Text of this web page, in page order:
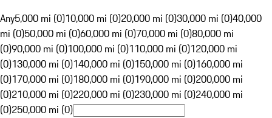
Any5,000 mi (0)10,000 mi (0)20,000 mi (0)30,000 mi (0)40,000
mi (0)50,000 mi (0)60,000 mi (0)70,000 mi (0)80,000 mi
(0)90,000 mi (0)100,000 mi (0)110,000 mi (0)120,000 mi
(0)130,000 mi (0)140,000 mi (0)150,000 mi (0)160,000 mi
(0)170,000 mi (0)180,000 mi (0)190,000 mi (0)200,000 mi
(0)210,000 mi (0)220,000 mi (0)230,000 mi (0)240,000 mi
(0)250,000 mi (0)